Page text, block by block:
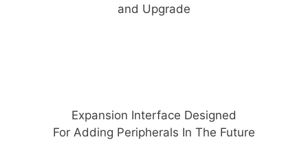
and Upgrade
Expansion Interface Designed
For Adding Peripherals In The Future